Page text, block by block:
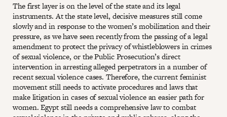
The first layer is on the level of the state and its legal
instruments. At the state level, decisive measures still come
slowly and in response to the women’s mobilization and their
pressure, as we have seen recently from the passing of a legal
amendment to protect the privacy of whistleblowers in crimes
of sexual violence, or the Public Prosecution’s direct
intervention in arresting alleged perpetrators in a number of
recent sexual violence cases. Therefore, the current feminist
movement still needs to activate procedures and laws that
make litigation in cases of sexual violence an easier path for
women. Egypt still needs a comprehensive law to combat